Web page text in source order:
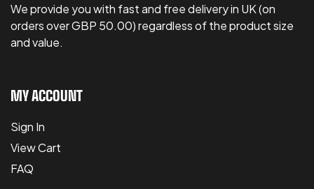
We provide you with fast and free delivery in UK (on
orders over GBP 50.00) regardless of the product size
and value.
MY ACCOUNT
Sign In
View Cart
FAQ